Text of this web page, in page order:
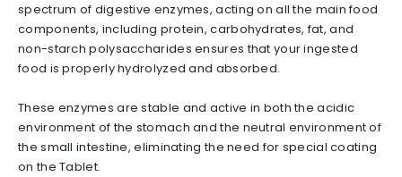
spectrum of digestive enzymes, acting on all the main food
components, including protein, carbohydrates, fat, and
non-starch polysaccharides ensures that your ingested
food is properly hydrolyzed and absorbed.
These enzymes are stable and active in both the acidic
environment of the stomach and the neutral environment of
the small intestine, eliminating the need for special coating
on the Tablet.